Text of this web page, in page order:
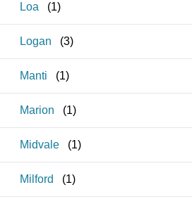
Loa (1)
Logan (3)
Manti (1)
Marion (1)
Midvale (1)
Milford (1)